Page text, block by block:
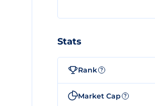
Stats
Rank ?
Market Cap ?